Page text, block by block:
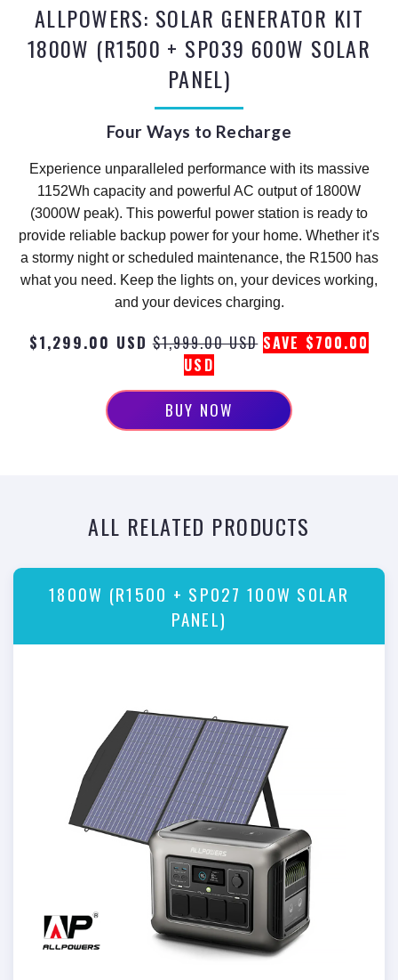
ALLPOWERS: SOLAR GENERATOR KIT
1800W (R1500 + SP039 600W SOLAR
PANEL)
Four Ways to Recharge
Experience unparalleled performance with its massive
1152Wh capacity and powerful AC output of 1800W
(3000W peak). This powerful power station is ready to
provide reliable backup power for your home. Whether it's
a stormy night or scheduled maintenance, the R1500 has
what you need. Keep the lights on, your devices working,
and your devices charging.
$1,299.00 USD $1,999.00 USD SAVE $700.00
USD
BUY NOW
ALL RELATED PRODUCTS
1800W (R1500 + SP027 100W SOLAR
PANEL)